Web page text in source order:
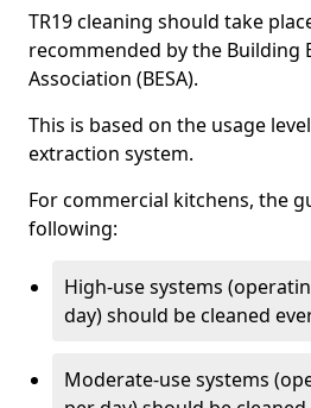
TR19 cleaning should take
recommended by the Building
Association (BESA).
This is based on the usage
extraction system.
For commercial kitchens, the
following:
High-use systems
day) should be cleaned
Moderate-use systems